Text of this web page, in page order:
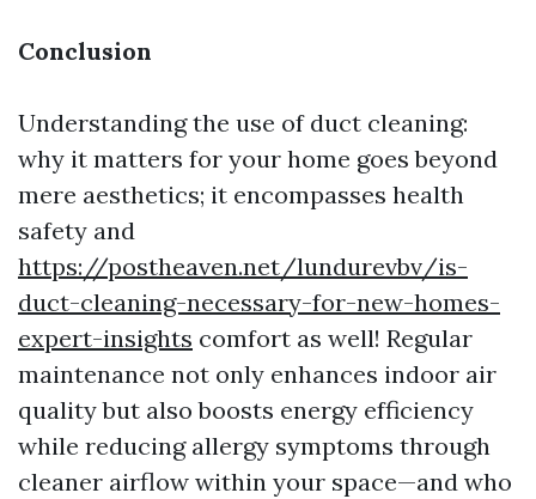
Conclusion
Understanding the use of duct cleaning:
why it matters for your home goes beyond
mere aesthetics; it encompasses health
safety and
https://postheaven.net/lundurevbv/is-
duct-cleaning-necessary-for-new-homes-
expert-insights comfort as well! Regular
maintenance not only enhances indoor air
quality but also boosts energy efficiency
while reducing allergy symptoms through
cleaner airflow within your space—and who